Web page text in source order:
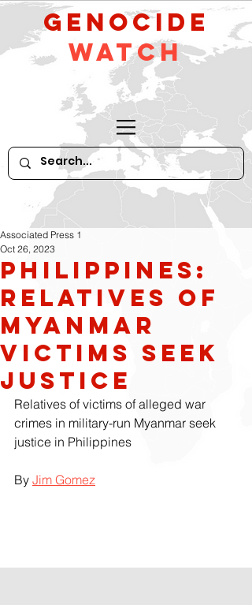
GeNocide
Watch
Philippines:
Relatives of
Myanmar
Victims seek
Justice
Associated Press 1
Oct 26, 2023
Relatives of victims of alleged war
crimes in military-run Myanmar seek
justice in Philippines
By Jim Gomez